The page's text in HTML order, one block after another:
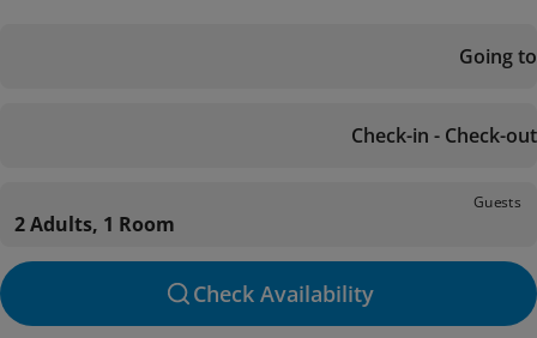
Going to
Check-in - Check-out
Guests
2 Adults, 1 Room
Check Availability